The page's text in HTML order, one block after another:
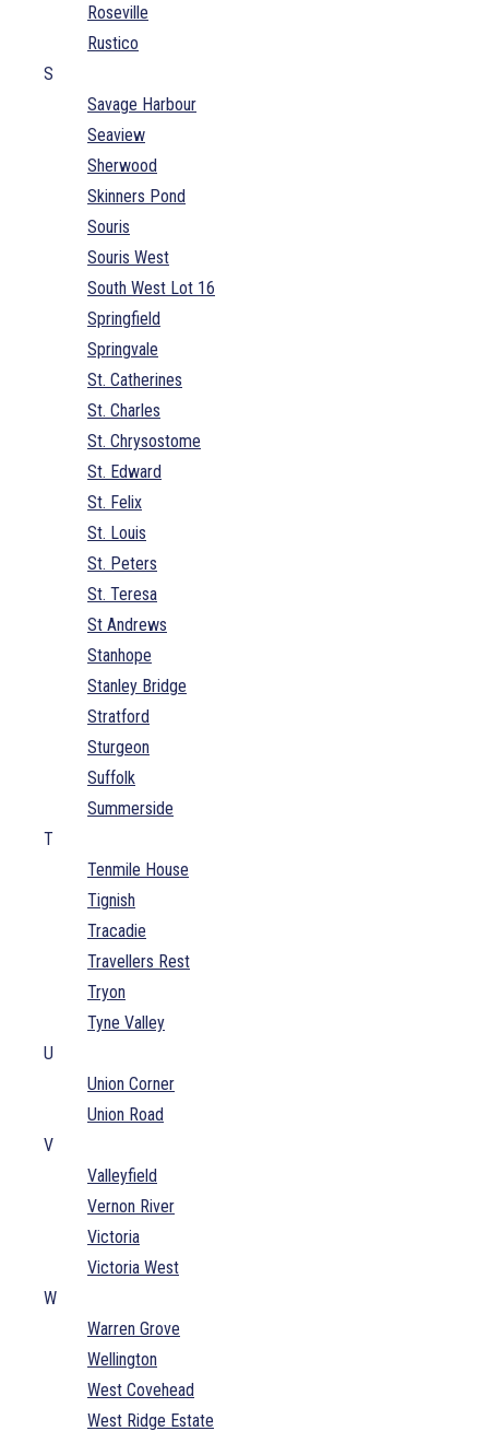
Roseville
Rustico
S
Savage Harbour
Seaview
Sherwood
Skinners Pond
Souris
Souris West
South West Lot 16
Springfield
Springvale
St. Catherines
St. Charles
St. Chrysostome
St. Edward
St. Felix
St. Louis
St. Peters
St. Teresa
St Andrews
Stanhope
Stanley Bridge
Stratford
Sturgeon
Suffolk
Summerside
T
Tenmile House
Tignish
Tracadie
Travellers Rest
Tryon
Tyne Valley
U
Union Corner
Union Road
V
Valleyfield
Vernon River
Victoria
Victoria West
W
Warren Grove
Wellington
West Covehead
West Ridge Estate